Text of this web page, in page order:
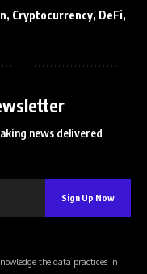
, Cryptocurrency, DeFi,
news delivered
the data practices in